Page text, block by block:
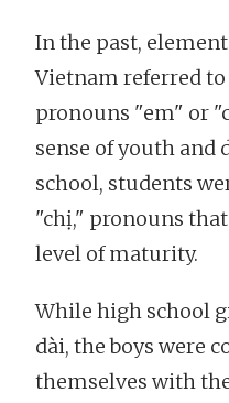
In the past,
Vietnam referred
pronouns "em" or
sense of youth and
school, students
"chị," pronouns
level of maturity.
While high school
dài, the boys were
themselves with